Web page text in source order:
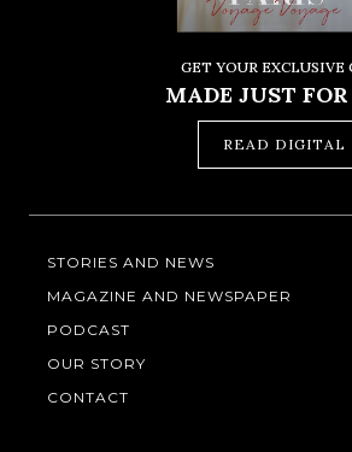
GET YOUR EXCLUSIVE
MADE JUST
READ DIGITAL
STORIES AND NEWS
MAGAZINE AND NEWSPAPER
PODCAST
OUR STORY
CONTACT